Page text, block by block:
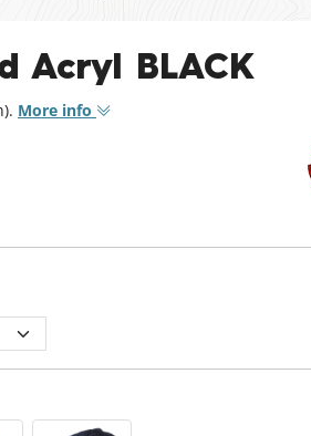
Acryl BLACK
More info